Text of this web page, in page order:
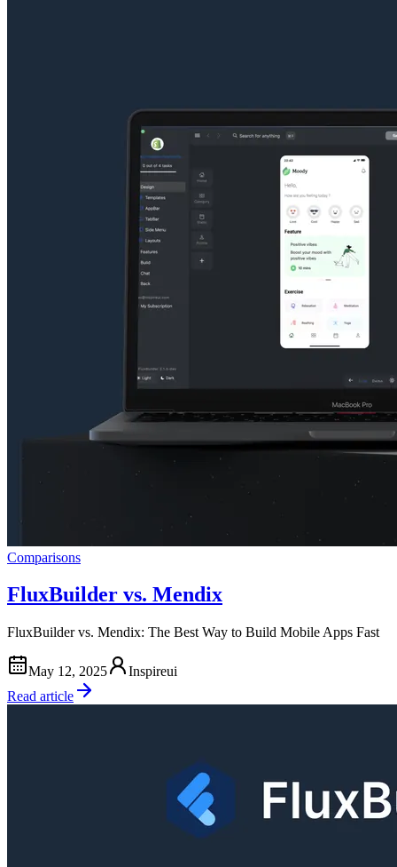
Comparisons
FluxBuilder vs. Mendix
FluxBuilder vs. Mendix: The Best Way to Build Mobile Apps Fast
May 12, 2025
Inspireui
Read article